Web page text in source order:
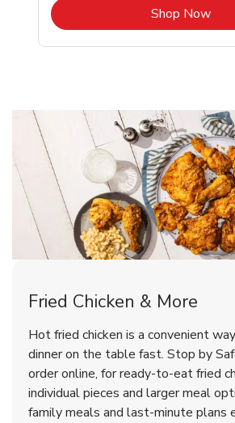
Shop NowLink
Rotisserie
Shop NowLink
& Spicy Wing
Shop NowLink
Fried Chicken & More
Hot fried chicken is a convenient
dinner on the table fast. Stop by
order online, for ready-to-eat fried
individual pieces and larger meal
family meals and last-minute plans